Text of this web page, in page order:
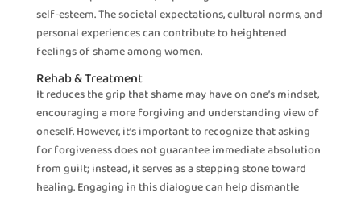
self-esteem. The societal expectations, cultural norms, and
personal experiences can contribute to heightened
feelings of shame among women.
Rehab & Treatment
It reduces the grip that shame may have on one’s mindset,
encouraging a more forgiving and understanding view of
oneself. However, it’s important to recognize that asking
for forgiveness does not guarantee immediate absolution
from guilt; instead, it serves as a stepping stone toward
healing. Engaging in this dialogue can help dismantle